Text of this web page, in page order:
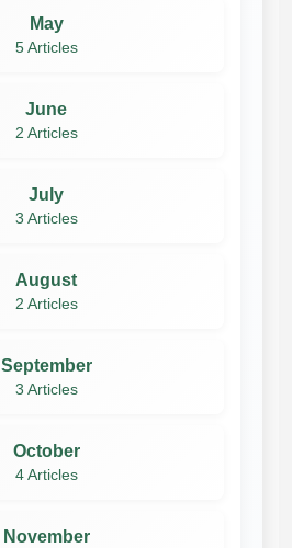
May
5 Articles
June
2 Articles
July
3 Articles
August
2 Articles
September
3 Articles
October
4 Articles
November